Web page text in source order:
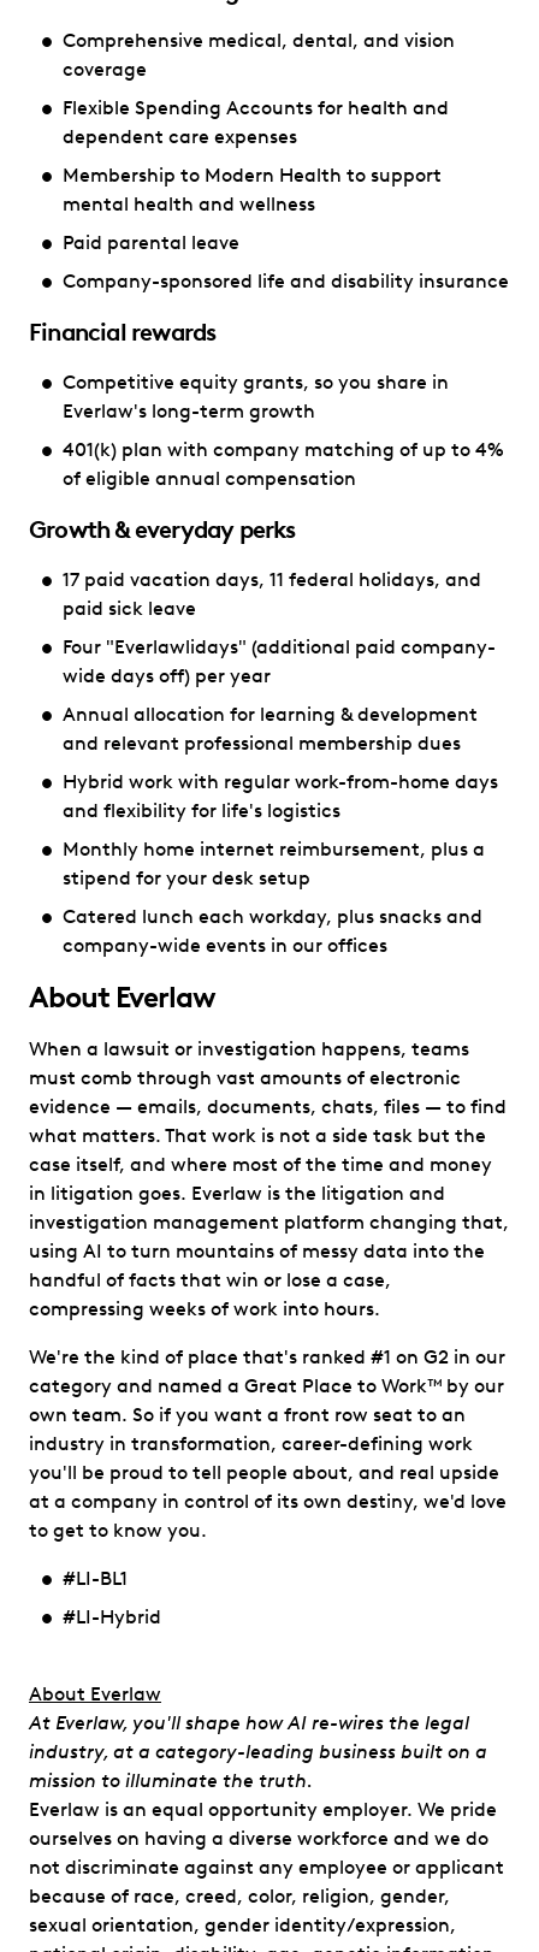
Comprehensive medical, dental, and vision
coverage
Flexible Spending Accounts for health and
dependent care expenses
Membership to Modern Health to support
mental health and wellness
Paid parental leave
Company-sponsored life and disability insurance
Financial rewards
Competitive equity grants, so you share in
Everlaw's long-term growth
401(k) plan with company matching of up to 4%
of eligible annual compensation
Growth & everyday perks
17 paid vacation days, 11 federal holidays, and
paid sick leave
Four "Everlawlidays" (additional paid company-
wide days off) per year
Annual allocation for learning & development
and relevant professional membership dues
Hybrid work with regular work-from-home days
and flexibility for life's logistics
Monthly home internet reimbursement, plus a
stipend for your desk setup
Catered lunch each workday, plus snacks and
company-wide events in our offices
About Everlaw
When a lawsuit or investigation happens, teams
must comb through vast amounts of electronic
evidence — emails, documents, chats, files — to find
what matters. That work is not a side task but the
case itself, and where most of the time and money
in litigation goes. Everlaw is the litigation and
investigation management platform changing that,
using AI to turn mountains of messy data into the
handful of facts that win or lose a case,
compressing weeks of work into hours.
We're the kind of place that's ranked #1 on G2 in our
category and named a Great Place to Work™ by our
own team. So if you want a front row seat to an
industry in transformation, career-defining work
you'll be proud to tell people about, and real upside
at a company in control of its own destiny, we'd love
to get to know you.
#LI-BL1
#LI-Hybrid
​​About Everlaw
At Everlaw, you'll shape how AI re-wires the legal
industry, at a category-leading business built on a
mission to illuminate the truth.
Everlaw is an equal opportunity employer. We pride
ourselves on having a diverse workforce and we do
not discriminate against any employee or applicant
because of race, creed, color, religion, gender,
sexual orientation, gender identity/expression,